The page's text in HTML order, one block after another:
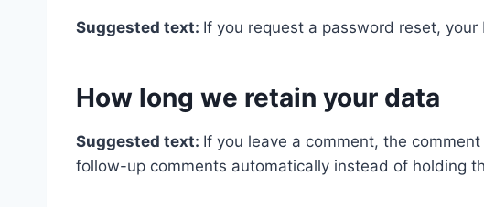
Suggested text: If you request a password reset,
How long we retain your data
Suggested text: If you leave a comment, the
follow-up comments automatically instead of holding